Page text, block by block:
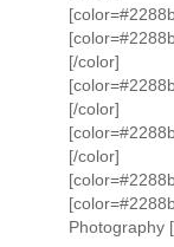
[/color]
[/color]
[/color]
Photography